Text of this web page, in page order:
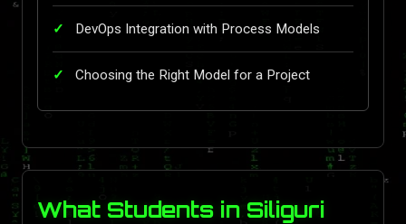
DevOps Integration with Process Models
Choosing the Right Model for a Project
What Students in Siliguri